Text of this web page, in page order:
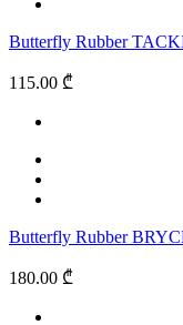
Butterfly Rubber
115.00 ₾
Butterfly Rubber
180.00 ₾